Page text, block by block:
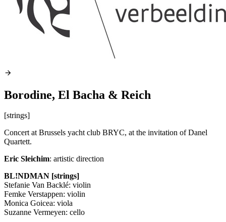
Borodine, El Bacha & Reich
[strings]
Concert at Brussels yacht club BRYC, at the invitation of Danel
Quartett.
Eric Sleichim: artistic direction
BL!NDMAN [strings]
Stefanie Van Backlé: violin
Femke Verstappen: violin
Monica Goicea: viola
Suzanne Vermeyen: cello